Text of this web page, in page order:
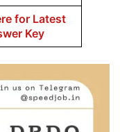
for Latest
Key